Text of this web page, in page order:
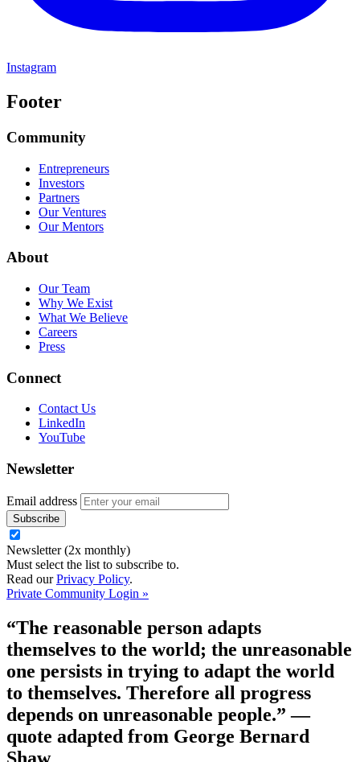
Instagram
Footer
Community
Entrepreneurs
Investors
Partners
Our Ventures
Our Mentors
About
Our Team
Why We Exist
What We Believe
Careers
Press
Connect
Contact Us
LinkedIn
YouTube
Newsletter
Email address
Newsletter (2x monthly)
Must select the list to subscribe to.
Read ourPrivacy Policy.
Private Community Login »
“The reasonable person adapts
themselves to the world; the unreasonable
one persists in trying to adapt the world
to themselves. Therefore all progress
depends on unreasonable people.”—
quote adapted from George Bernard
Shaw